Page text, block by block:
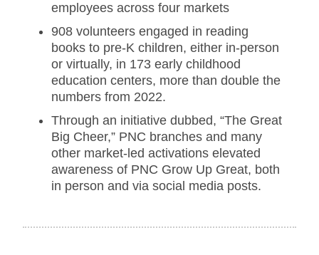
employees across four markets
908 volunteers engaged in reading
books to pre-K children, either in-person
or virtually, in 173 early childhood
education centers, more than double the
numbers from 2022.
Through an initiative dubbed, “The Great
Big Cheer,” PNC branches and many
other market-led activations elevated
awareness of PNC Grow Up Great, both
in person and via social media posts.